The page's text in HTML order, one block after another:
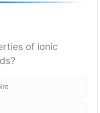
of ionic